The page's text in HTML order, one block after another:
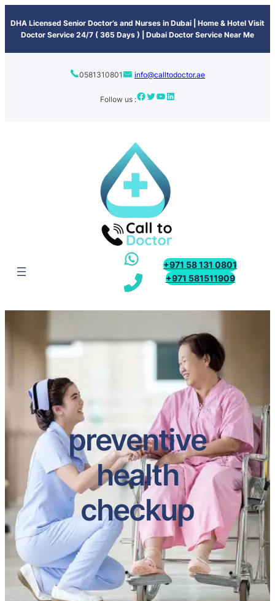
DHA Licensed Senior Doctor’s and Nurses in Dubai | Home & Hotel Visit
Doctor Service 24/7 ( 365 Days ) | Dubai Doctor Service Near Me
0581310801 info@calltodoctor.ae
Follow us :
+971 58 131 0801
+971 581511909
preventive
health
checkup